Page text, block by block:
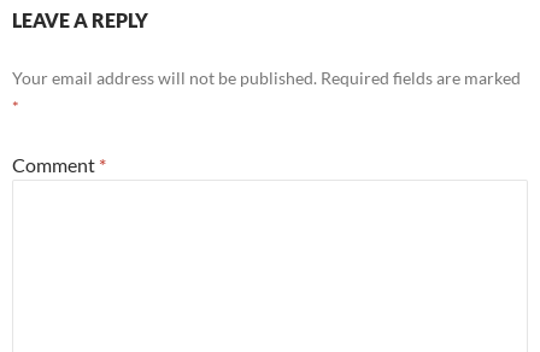
LEAVE A REPLY
Your email address will not be published. Required fields are marked
*
Comment *